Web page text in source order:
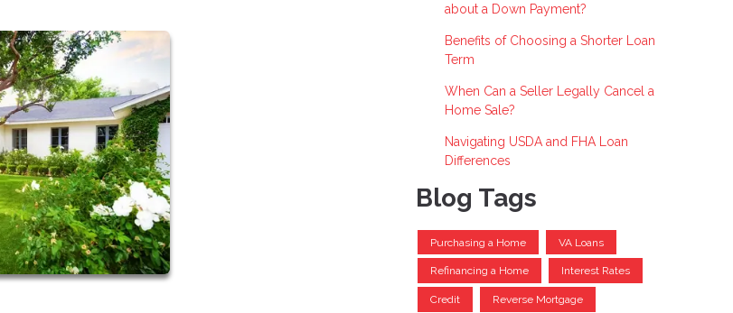
about a Down Payment?
Benefits of Choosing a Shorter Loan
Term
When Can a Seller Legally Cancel a
Home Sale?
Navigating USDA and FHA Loan
Differences
Blog Tags
Purchasing a Home VA Loans
Refinancing a Home Interest Rates
Credit Reverse Mortgage